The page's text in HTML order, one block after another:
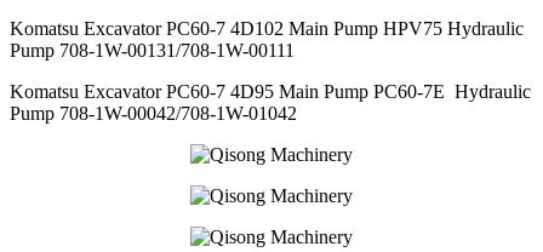
Komatsu Excavator PC60-7 4D102 Main Pump HPV75 Hydraulic
Pump 708-1W-00131/708-1W-00111
Komatsu Excavator PC60-7 4D95 Main Pump PC60-7E Hydraulic
Pump 708-1W-00042/708-1W-01042